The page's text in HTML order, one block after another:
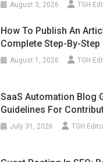
August 3, 2026 TGH
How To Publish An
Complete Step-By-Step
August 1, 2026 TGH
SaaS Automation Blog
Guidelines For
July 31, 2026 TGH